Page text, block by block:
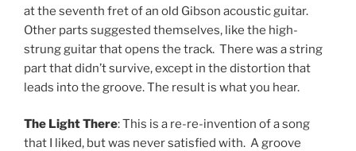
at the seventh fret of an old Gibson acoustic guitar.
Other parts suggested themselves, like the high-
strung guitar that opens the track. There was a string
part that didn’t survive, except in the distortion that
leads into the groove. The result is what you hear.
The Light There: This is a re-re-invention of a song
that I liked, but was never satisfied with. A groove